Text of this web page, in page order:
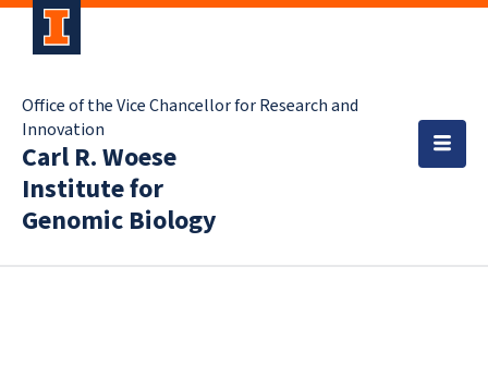
Office of the Vice Chancellor for Research and
Innovation
Carl R. Woese
Institute for
Genomic Biology